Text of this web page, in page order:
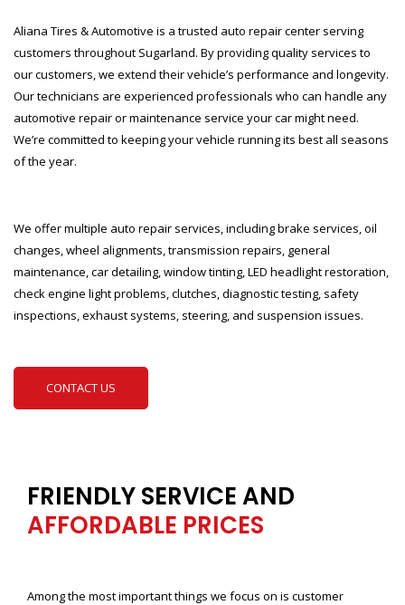
Aliana Tires & Automotive is a trusted auto repair center serving
customers throughout Sugarland. By providing quality services to
our customers, we extend their vehicle’s performance and longevity.
Our technicians are experienced professionals who can handle any
automotive repair or maintenance service your car might need.
We’re committed to keeping your vehicle running its best all seasons
of the year.
We offer multiple auto repair services, including brake services, oil
changes, wheel alignments, transmission repairs, general
maintenance, car detailing, window tinting, LED headlight restoration,
check engine light problems, clutches, diagnostic testing, safety
inspections, exhaust systems, steering, and suspension issues.
CONTACT US
FRIENDLY SERVICE AND
AFFORDABLE PRICES
Among the most important things we focus on is customer